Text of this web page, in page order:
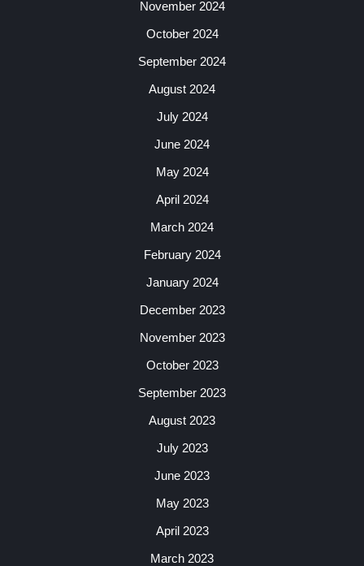
November 2024
October 2024
September 2024
August 2024
July 2024
June 2024
May 2024
April 2024
March 2024
February 2024
January 2024
December 2023
November 2023
October 2023
September 2023
August 2023
July 2023
June 2023
May 2023
April 2023
March 2023